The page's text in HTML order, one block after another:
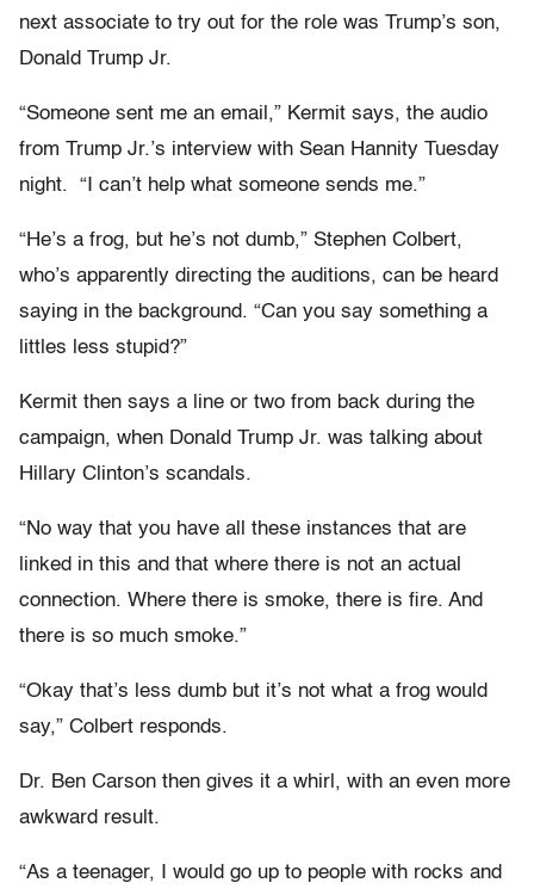
next associate to try out for the role was Trump’s son,
Donald Trump Jr.
“Someone sent me an email,” Kermit says, the audio
from Trump Jr.’s interview with Sean Hannity Tuesday
night. “I can’t help what someone sends me.”
“He’s a frog, but he’s not dumb,” Stephen Colbert,
who’s apparently directing the auditions, can be heard
saying in the background. “Can you say something a
littles less stupid?”
Kermit then says a line or two from back during the
campaign, when Donald Trump Jr. was talking about
Hillary Clinton’s scandals.
“No way that you have all these instances that are
linked in this and that where there is not an actual
connection. Where there is smoke, there is fire. And
there is so much smoke.”
“Okay that’s less dumb but it’s not what a frog would
say,” Colbert responds.
Dr. Ben Carson then gives it a whirl, with an even more
awkward result.
“As a teenager, I would go up to people with rocks and